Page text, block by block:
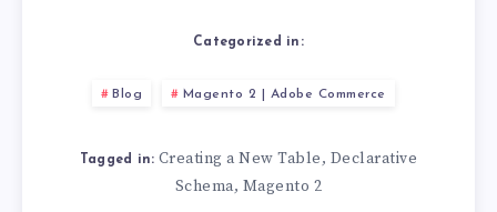
Categorized in:
Blog Magento 2 | Adobe Commerce
Tagged in: Creating a New Table, Declarative
Schema, Magento 2